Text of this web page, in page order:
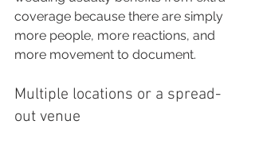
coverage because there are simply
more people, more reactions, and
more movement to document.
Multiple locations or a spread-
out venue